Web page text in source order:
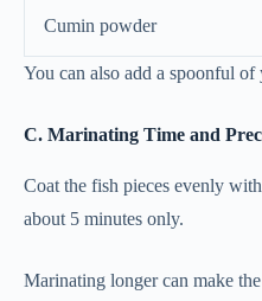
Cumin powder
You can also add a spoonful of
C. Marinating Time and
Coat the fish pieces evenly
about 5 minutes only.
Marinating longer can make